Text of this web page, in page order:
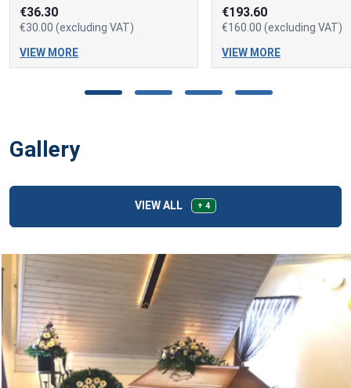
€36.30
€30.00 (excluding VAT)
VIEW MORE
€193.60
€160.00 (excluding VAT)
VIEW MORE
Gallery
VIEW ALL + 4